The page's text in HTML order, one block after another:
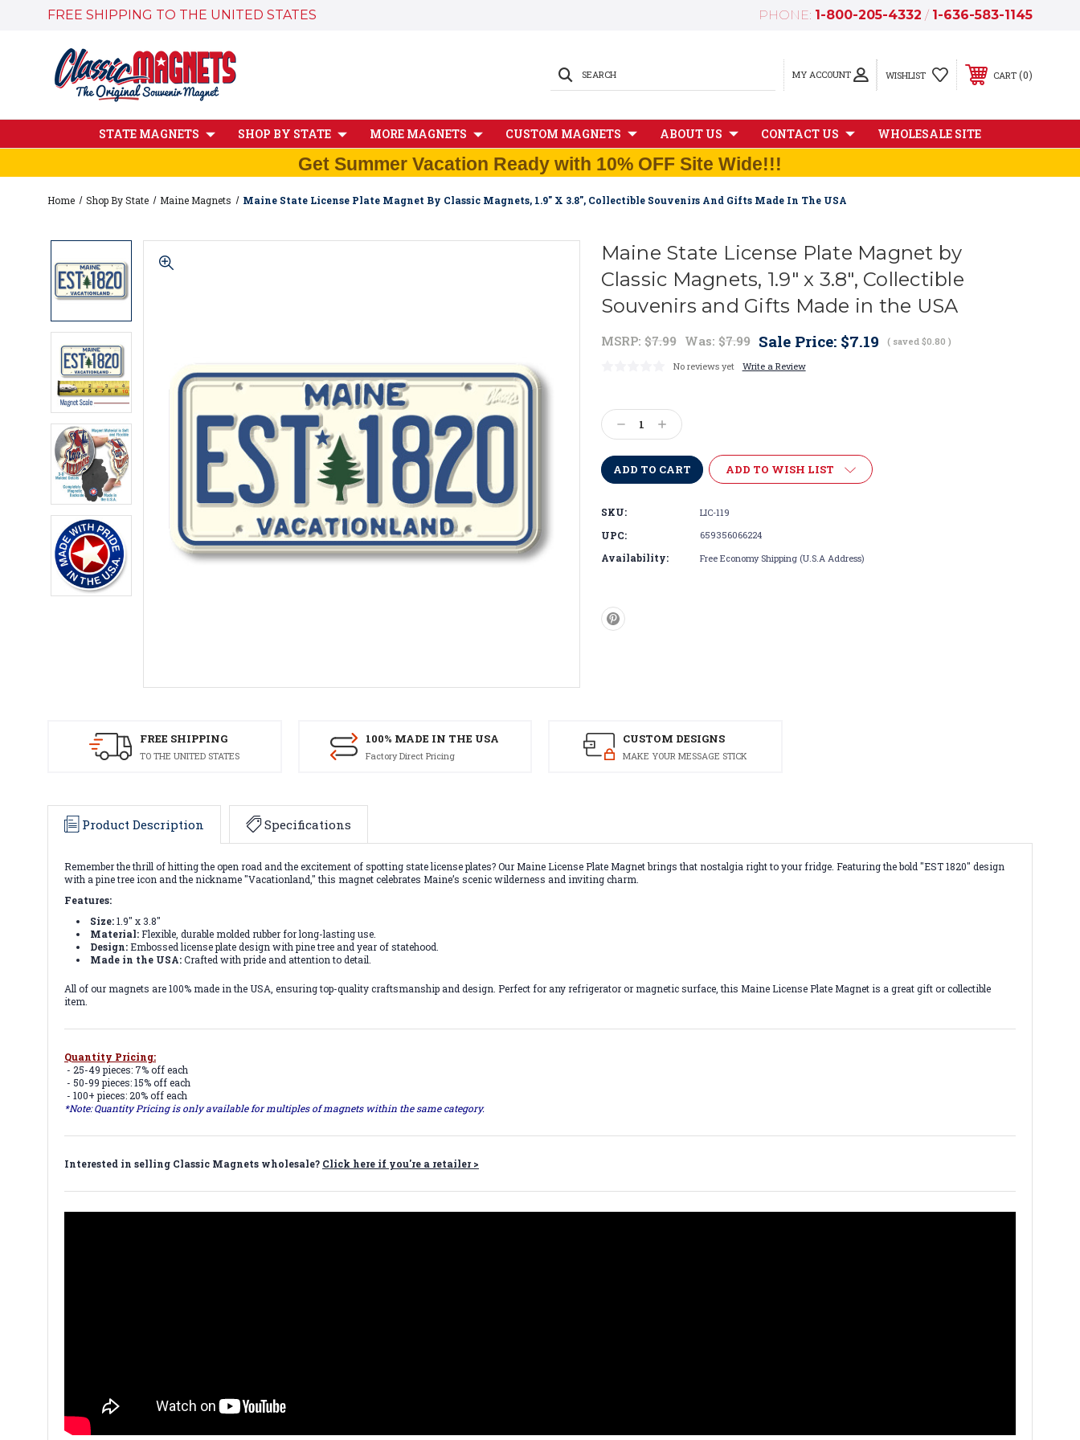
FREE SHIPPING TO THE UNITED STATES PHONE: 1-800-205-4332 / 1-636-583-1145
MY ACCOUNT
SEARCH WISHLIST CART 0
STATE MAGNETS SHOP BY STATE MORE MAGNETS CUSTOM MAGNETS ABOUT US CONTACT US WHOLESALE SITE
Get Summer Vacation Ready with 10% OFF Site Wide!!!
Home Shop By State Maine Magnets Maine State License Plate Magnet By Classic Magnets, 1.9" X 3.8", Collectible Souvenirs And Gifts Made In The USA
Maine State License Plate Magnet by
Classic Magnets, 1.9" x 3.8", Collectible
Souvenirs and Gifts Made in the USA
MSRP: $7.99 Was: $7.99 Sale Price: $7.19 ( saved $0.80 )
No reviews yet Write a Review
Stock:
Decrease
Quantity:
Increase
Quantity:
ADD TO WISH LIST
SKU: LIC-119
UPC: 659356066224
Availability: Free Economy Shipping (U.S.A Address)
FREE SHIPPING
TO THE UNITED STATES
100% MADE IN THE USA
Factory Direct Pricing
CUSTOM DESIGNS
MAKE YOUR MESSAGE STICK
Product Description Specifications
Remember the thrill of hitting the open road and the excitement of spotting state license plates? Our Maine License Plate Magnet brings that nostalgia right to your fridge. Featuring the bold "EST 1820" design
with a pine tree icon and the nickname "Vacationland," this magnet celebrates Maine’s scenic wilderness and inviting charm.
Features:
Size:1.9" x 3.8"
Material:Flexible, durable molded rubber for long-lasting use.
Design:Embossed license plate design with pine tree and year of statehood.
Made in the USA:Crafted with pride and attention to detail.
All of our magnets are 100% made in the USA, ensuring top-quality craftsmanship and design. Perfect for any refrigerator or magnetic surface, this Maine License Plate Magnet is a great gift or collectible
item.
Quantity Pricing:
- 25-49 pieces: 7% off each
- 50-99 pieces: 15% off each
- 100+ pieces: 20% off each
*Note: Quantity Pricing is only available for multiples of magnets within the same category.
Interested in selling Classic Magnets wholesale? Click here if you're a retailer >